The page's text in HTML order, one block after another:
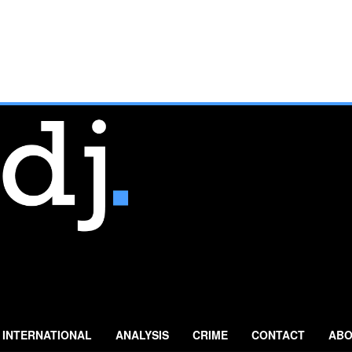
INTERNATIONAL ANALYSIS CRIME CONTACT